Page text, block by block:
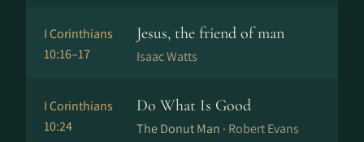
I Corinthians
10:16–17
Jesus, the friend of man
Isaac Watts
I Corinthians
10:24
Do What Is Good
The Donut Man · Robert Evans